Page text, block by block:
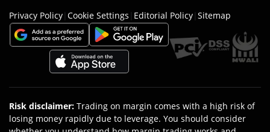
Privacy Policy| Cookie Settings | Editorial Policy| Sitemap
Risk disclaimer: Trading on margin comes with a high risk of
losing money rapidly due to leverage. You should consider